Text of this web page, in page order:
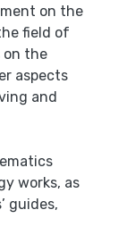
on the
field of
on the
aspects
and
works, as
guides,